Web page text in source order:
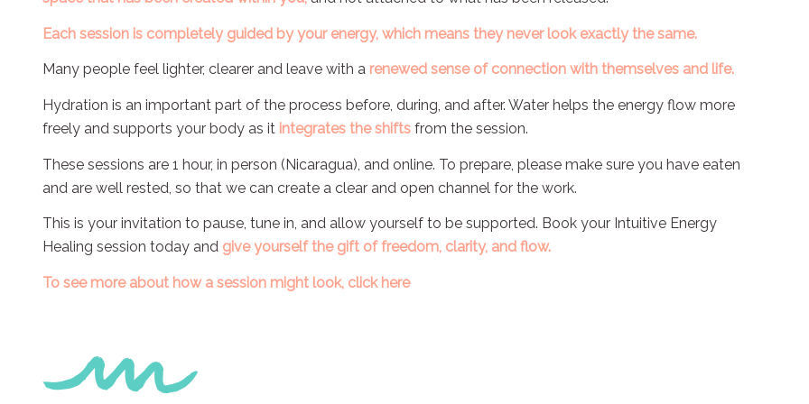
Each session is completely guided by your energy, which means they never look exactly the same.
Many people feel lighter, clearer and leave with a renewed sense of connection with themselves and life.
Hydration is an important part of the process before, during, and after. Water helps the energy flow more
freely and supports your body as it integrates the shiftsfrom the session.
These sessions are 1 hour, in person (Nicaragua), and online. To prepare, please make sure you have eaten
and are well rested, so that we can create a clear and open channel for the work.
This is your invitation to pause, tune in, and allow yourself to be supported. Book your Intuitive Energy
Healing session today and give yourself the gift of freedom, clarity, and flow.
To see more about how a session might look, click here